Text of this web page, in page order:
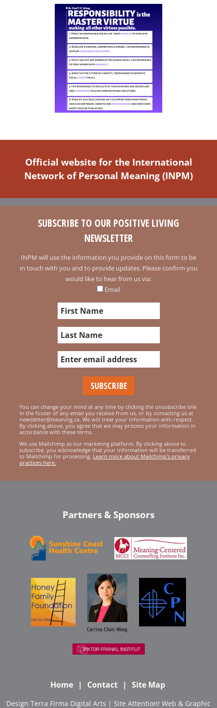
Official website for the International
Network of Personal Meaning (INPM)
SUBSCRIBE TO OUR POSITIVE LIVING
NEWSLETTER
INPM will use the information you provide on this form to be
in touch with you and to provide updates. Please confirm you
would like to hear from us via:
Email
You can change your mind at any time by clicking the unsubscribe link
in the footer of any email you receive from us, or by contacting us at
newsletter@meaning.ca. We will treat your information with respect.
By clicking above, you agree that we may process your information in
accordance with these terms.
We use Mailchimp as our marketing platform. By clicking above to
subscribe, you acknowledge that your information will be transferred
to Mailchimp for processing. Learn more about Mailchimp's privacy
practices here.
Partners & Sponsors
Carrina Chan Wong
Home Contact Site Map
Design Terra Firma Digital Arts | Site Attention! Web & Graphic